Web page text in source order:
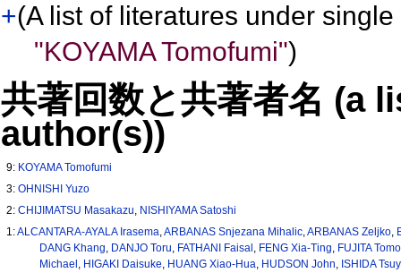
+(A list of literatures under
"KOYAMA Tomofumi")
共著回数と共著者名 (a
author(s))
9: KOYAMA Tomofumi
3:OHNISHI Yuzo
2:CHIJIMATSU Masakazu, NISHIYAMA Satoshi
1:ALCANTARA-AYALA Irasema,ARBANAS Snjezana Mihalic,ARBANAS Zeljko,
DANG Khang, DANJO Toru, FATHANI Faisal , FENG Xia-Ting, FUJITA
Michael , HIGAKI Daisuke, HUANG Xiao-Hua, HUDSON John, ISHIDA